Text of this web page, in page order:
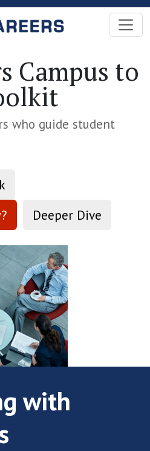
Skip to Main Content
Campus to
who guide student
Deeper Dive
with